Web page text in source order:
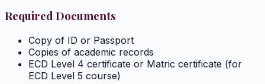
Required Documents
Copy of ID or Passport
Copies of academic records
ECD Level 4 certificate or Matric certificate (for
ECD Level 5 course)